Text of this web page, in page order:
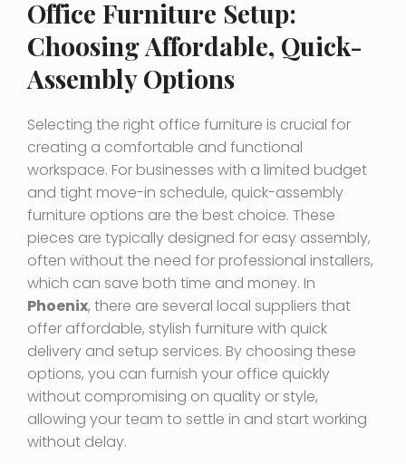
Office Furniture Setup:
Choosing Affordable, Quick-
Assembly Options
Selecting the right office furniture is crucial for
creating a comfortable and functional
workspace. For businesses with a limited budget
and tight move-in schedule, quick-assembly
furniture options are the best choice. These
pieces are typically designed for easy assembly,
often without the need for professional installers,
which can save both time and money. In
Phoenix, there are several local suppliers that
offer affordable, stylish furniture with quick
delivery and setup services. By choosing these
options, you can furnish your office quickly
without compromising on quality or style,
allowing your team to settle in and start working
without delay.